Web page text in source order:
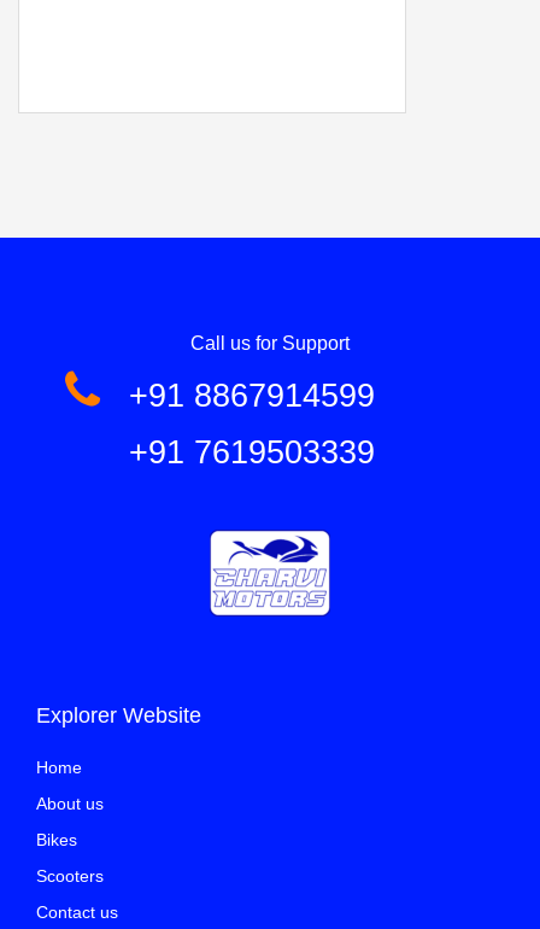
Call us for Support
+91 8867914599
+91 7619503339
Explorer Website
Home
About us
Bikes
Scooters
Contact us